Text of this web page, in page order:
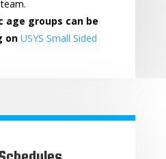
age groups can be
on USYS Small Sided